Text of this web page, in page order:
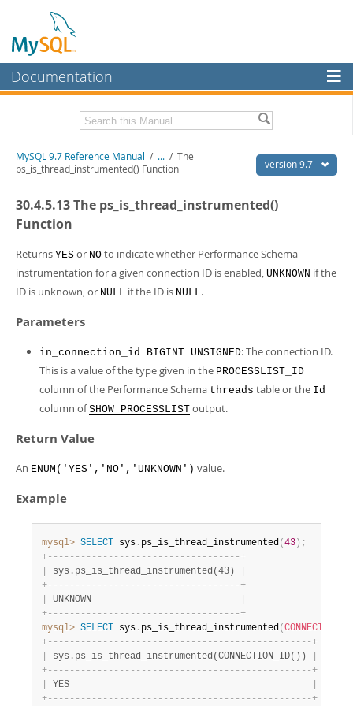
Documentation
MySQL Enterprise
Workbench
MySQL NDB Cluster
More
Downloads
Developer Zone
Related Documentation
Download this Manual
PDF (US Ltr)- 41.8Mb
Man Pages (TGZ) - 272.4Kb
Man Pages (Zip) - 378.3Kb
Info (Zip)- 4.2Mb
version 9.7
MySQL 9.7 Reference Manual / ... / The
ps_is_thread_instrumented() Function
30.4.5.13 The ps_is_thread_instrumented()
Function
Returns YES or NO to indicate whether Performance Schema
instrumentation for a given connection ID is enabled, UNKNOWN if the
ID is unknown, or NULL if the ID is NULL.
Parameters
in_connection_id BIGINT UNSIGNED: The connection ID.
This is a value of the type given in the PROCESSLIST_ID
column of the Performance Schema threads table or the Id
column ofSHOW PROCESSLIST output.
Return Value
An ENUM('YES','NO','UNKNOWN') value.
Example
mysql> SELECT sys . ps_is_thread_instrumented( 43 ) ;
+- - - - - - - - - - - - - - - - - - - - - - - - - - - - - - - - - - -+
sys.ps_is_thread_instrumented(43)
+- - - - - - - - - - - - - - - - - - - - - - - - - - - - - - - - - - -+
UNKNOWN
+- - - - - - - - - - - - - - - - - - - - - - - - - - - - - - - - - - -+
mysql> SELECT sys . ps_is_thread_instrumented(
+- - - - - - - - - - - - - - - - - - - - - - - - - - - - - - - - - - - - - - - - - - - - - - - -+
sys.ps_is_thread_instrumented(CONNECTION_ID())
+- - - - - - - - - - - - - - - - - - - - - - - - - - - - - - - - - - - - - - - - - - - - - - - -+
YES
+- - - - - - - - - - - - - - - - - - - - - - - - - - - - - - - - - - - - - - - - - - - - - - - -+